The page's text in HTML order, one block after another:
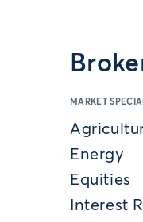
MARKET
Energy
Equities
Interest